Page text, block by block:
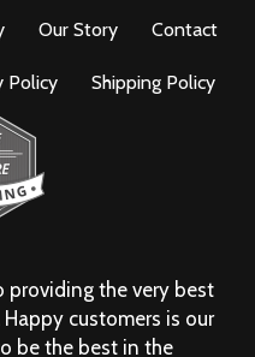
Our Story Contact
Policy Shipping Policy
providing the very best
customers is our
be the best in the